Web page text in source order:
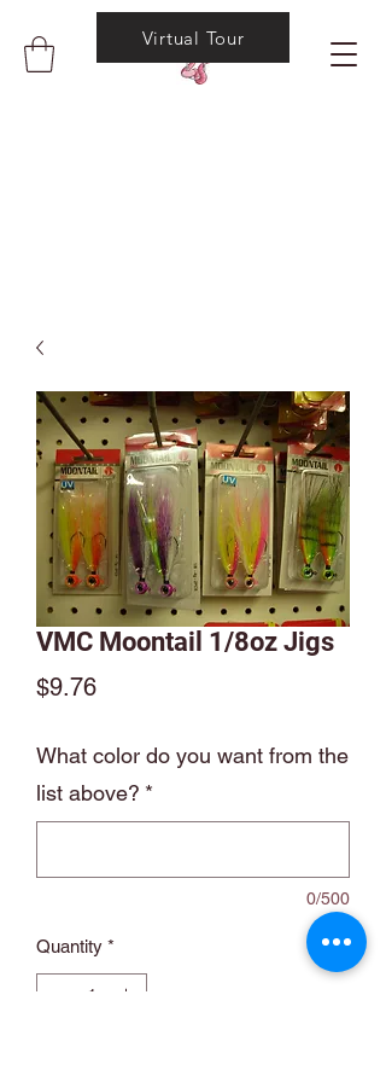
Virtual Tour
VMC Moontail 1/8oz Jigs
$9.76Price
What color do you want from the
list above? *
0/500
Quantity *